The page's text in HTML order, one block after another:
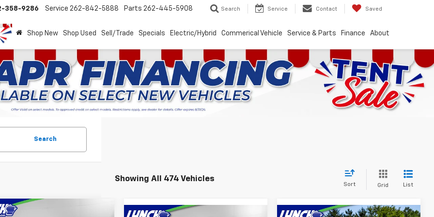
358-9286 Service 262-842-5888 Parts 262-445-5908 Search Service Contact Saved
Shop New Shop Used Sell/Trade Specials Electric/Hybrid Commerical Vehicle Service & Parts Finance About
Search
Showing All 474 Vehicles
Sort Grid List
Vehicle